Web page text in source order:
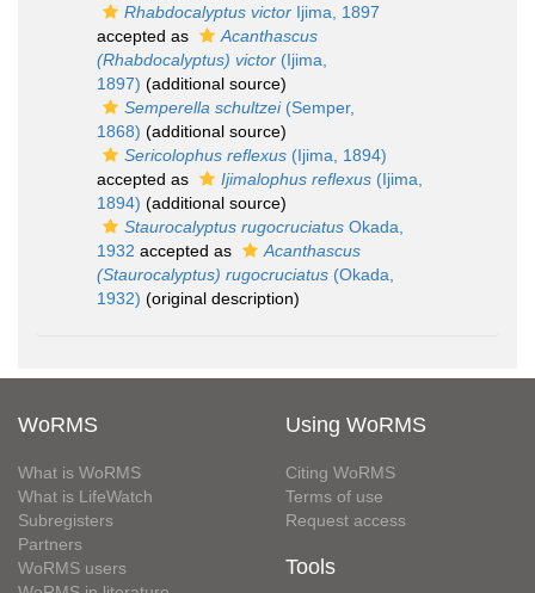
Rhabdocalyptus victor Ijima, 1897
accepted as
Acanthascus
(Rhabdocalyptus) victor (Ijima,
1897) (additional source)
Semperella schultzei(Semper,
1868) (additional source)
Sericolophus reflexus (Ijima, 1894)
accepted as
Ijimalophus reflexus (Ijima,
1894) (additional source)
Staurocalyptus rugocruciatus Okada,
1932 accepted as
Acanthascus
(Staurocalyptus) rugocruciatus (Okada,
1932) (original description)
WoRMS
What is WoRMS
What is LifeWatch
Subregisters
Partners
WoRMS users
Using WoRMS
Citing WoRMS
Terms of use
Request access
Tools